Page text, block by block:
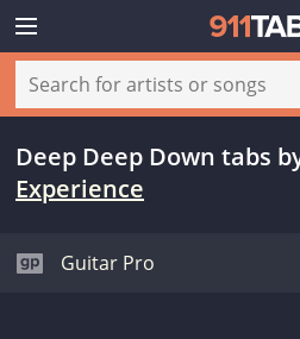
Deep Deep Down tabs
Experience
Guitar Pro